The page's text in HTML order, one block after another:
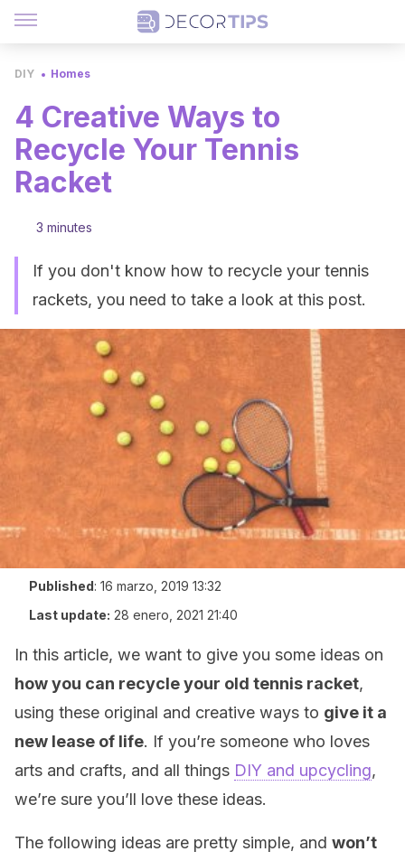
DIY Homes
4 Creative Ways to
Recycle Your Tennis
Racket
3 minutes
If you don't know how to recycle your tennis
rackets, you need to take a look at this post.
Published: 16 marzo, 2019 13:32
Last update: 28 enero, 2021 21:40
In this article, we want to give you some ideas on
how you can recycle your old tennis racket,
using these original and creative ways to give it a
new lease of life. If you’re someone who loves
arts and crafts, and all things DIY and upcycling,
we’re sure you’ll love these ideas.
The following ideas are pretty simple, and won’t